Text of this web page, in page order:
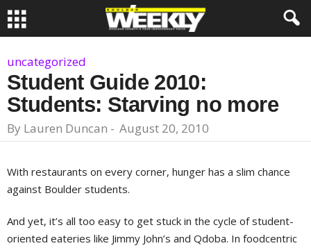
uncategorized
Student Guide 2010:
Students: Starving no more
By Lauren Duncan - August 20, 2010
With restaurants on every corner, hunger has a slim chance
against Boulder students.
And yet, it’s all too easy to get stuck in the cycle of student-
oriented eateries like Jimmy John’s and Qdoba. In foodcentric